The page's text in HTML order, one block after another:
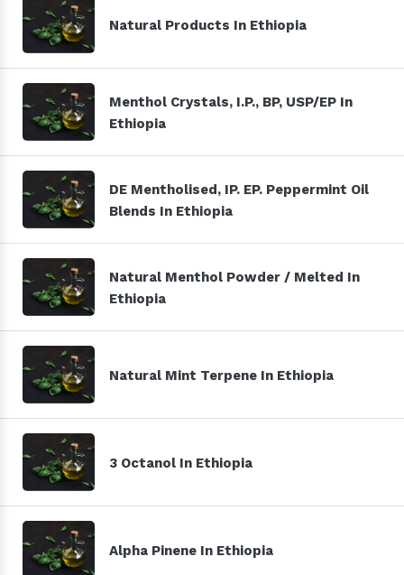
Natural Products In Ethiopia
Menthol Crystals, I.P., BP, USP/EP In
Ethiopia
DE Mentholised, IP. EP. Peppermint Oil
Blends In Ethiopia
Natural Menthol Powder / Melted In
Ethiopia
Natural Mint Terpene In Ethiopia
3 Octanol In Ethiopia
Alpha Pinene In Ethiopia